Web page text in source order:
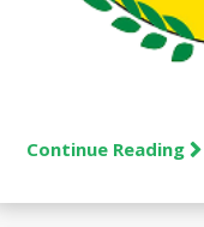
Continue Reading